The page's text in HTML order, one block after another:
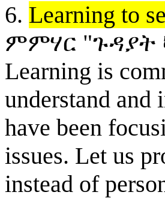
6. Learning to
ምምሃር "ጉዳያት
Learning is
understand and
have been
issues. Let us
instead of